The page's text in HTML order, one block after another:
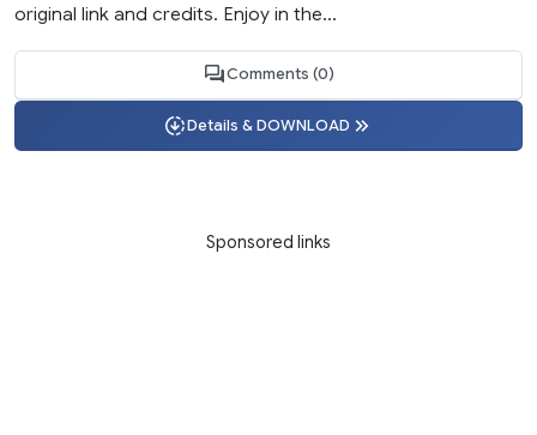
original link and credits. Enjoy in the...
Comments (0)
Details & DOWNLOAD
Sponsored links